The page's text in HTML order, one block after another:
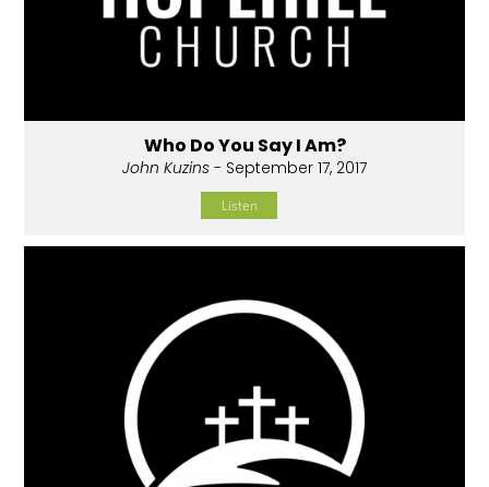
Who Do You Say I Am?
John Kuzins - September 17, 2017
Listen